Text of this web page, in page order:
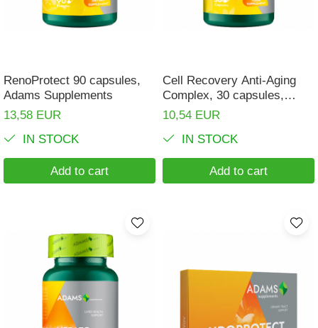
RenoProtect 90 capsules,
Adams Supplements
13,58 EUR
IN STOCK
Add to cart
Cell Recovery Anti-Aging
Complex, 30 capsules,
Adams Supplements
10,54 EUR
IN STOCK
Add to cart